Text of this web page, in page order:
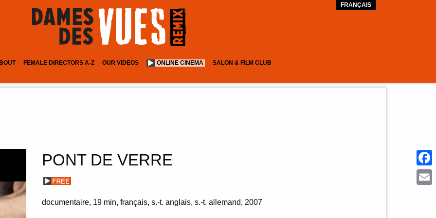
FRANÇAIS
FEMALE DIRECTORS A-Z OUR VIDEOS ONLINE CINEMA SALON & FILM CLUB
PONT DE VERRE
documentaire 19 min français, s.-t. anglais, s.-t. allemand 2007